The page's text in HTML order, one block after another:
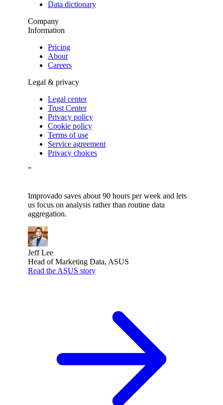
Data dictionary
Company
Information
Pricing
About
Careers
Legal & privacy
Legal center
Trust Center
Privacy policy
Cookie policy
Terms of use
Service agreement
Privacy choices
”
Improvado saves about 90 hours per week and lets
us focus on analysis rather than routine data
aggregation.
Jeff Lee
Head of Marketing Data, ASUS
Read the ASUS story